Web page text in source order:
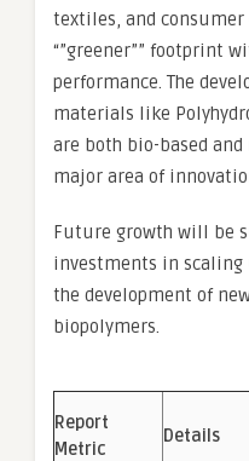
textiles, and
“”greener”” footprint
performance. The
materials like
are both bio-based
major area of
Future growth will be
investments in scaling
the development of
biopolymers.
Report
Metric
Details